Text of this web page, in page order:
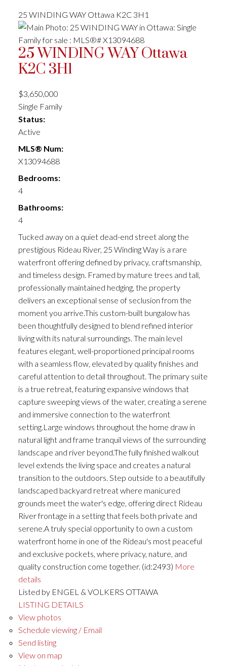
25 WINDING WAY Ottawa K2C 3H1
25 WINDING WAYOttawa
K2C 3H1
$3,650,000
Single Family
Status:
Active
MLS® Num:
X13094688
Bedrooms:
4
Bathrooms:
4
Tucked away on a quiet dead-end street along the
prestigious Rideau River, 25 Winding Way is a rare
waterfront offering defined by privacy, craftsmanship,
and timeless design. Framed by mature trees and tall,
professionally maintained hedging, the property
delivers an exceptional sense of seclusion from the
moment you arrive.This custom-built bungalow has
been thoughtfully designed to blend refined interior
living with its natural surroundings. The main level
features elegant, well-proportioned principal rooms
with a seamless flow, elevated by quality finishes and
careful attention to detail throughout. The primary suite
is a true retreat, featuring expansive windows that
capture sweeping views of the water, creating a serene
and immersive connection to the waterfront
setting.Large windows throughout the home draw in
natural light and frame tranquil views of the surrounding
landscape and river beyond.The fully finished walkout
level extends the living space and creates a natural
transition to the outdoors. Step outside to a beautifully
landscaped backyard retreat where manicured
grounds meet the water's edge, offering direct Rideau
River frontage in a setting that feels both private and
serene.A truly special opportunity to own a custom
waterfront home in one of the Rideau's most peaceful
and exclusive pockets, where privacy, nature, and
quality construction come together. (id:2493) More
details
Listed by ENGEL & VOLKERS OTTAWA
LISTING DETAILS
View photos
Schedule viewing / Email
Send listing
View on map